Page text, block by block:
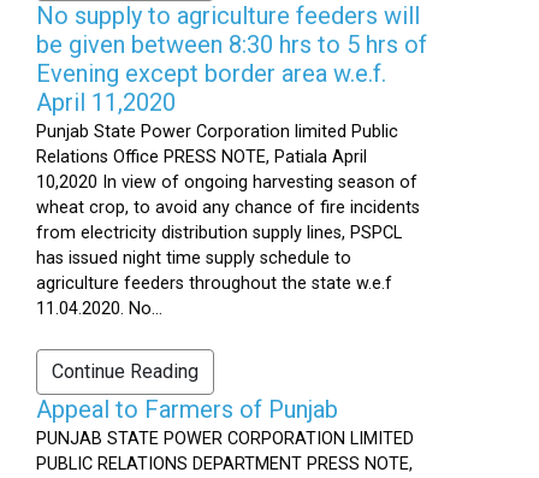
No supply to agriculture feeders will
be given between 8:30 hrs to 5 hrs of
Evening except border area w.e.f.
April 11,2020
Punjab State Power Corporation limited Public
Relations Office PRESS NOTE, Patiala April
10,2020 In view of ongoing harvesting season of
wheat crop, to avoid any chance of fire incidents
from electricity distribution supply lines, PSPCL
has issued night time supply schedule to
agriculture feeders throughout the state w.e.f
11.04.2020. No...
Continue Reading
Appeal to Farmers of Punjab
PUNJAB STATE POWER CORPORATION LIMITED
PUBLIC RELATIONS DEPARTMENT PRESS NOTE,